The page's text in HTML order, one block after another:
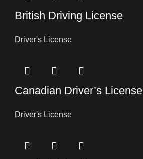
British Driving License
Driver's License
Canadian Driver’s License
Driver's License